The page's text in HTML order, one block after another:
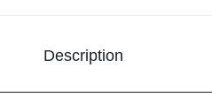
Description